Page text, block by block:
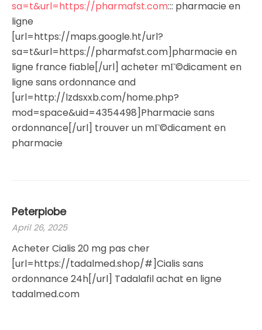
sa=t&url=https://pharmafst.com::: pharmacie en
ligne
[url=https://maps.google.ht/url?
sa=t&url=https://pharmafst.com]pharmacie en
ligne france fiable[/url] acheter mГ©dicament en
ligne sans ordonnance and
[url=http://lzdsxxb.com/home.php?
mod=space&uid=4354498]Pharmacie sans
ordonnance[/url] trouver un mГ©dicament en
pharmacie
Peterpiobe
April 26, 2025
Acheter Cialis 20 mg pas cher
[url=https://tadalmed.shop/#]Cialis sans
ordonnance 24h[/url] Tadalafil achat en ligne
tadalmed.com